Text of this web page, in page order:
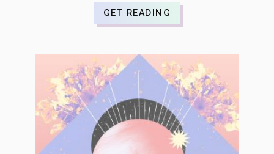
GET READING